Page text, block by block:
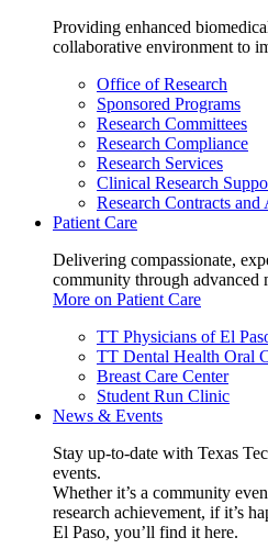
Providing enhanced
collaborative environment to
Office of Research
Sponsored Programs
Research Committees
Research Compliance
Research Services
Clinical Research
Research Contracts and
Patient Care
Delivering compassionate,
community through advanced
More on Patient Care
TT Physicians of El
TT Dental Health Oral
Breast Care Center
Student Run Clinic
News & Events
Stay up-to-date with Texas
events.
Whether it’s a community
research achievement, if it’s
El Paso, you’ll find it here.